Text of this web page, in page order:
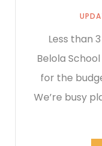
Less than
Belola
for the
We’re busy